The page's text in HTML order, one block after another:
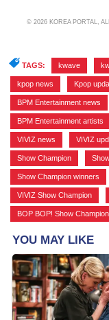
© 2026 KOREA PORTAL,
TAGS: kwave
kpop news Kpop
BPM Entertainment news
BPM Entertainment artists
VIVIZ news VIVIZ
Show Champion
Show Champion winners
VIVIZ Show Champion
BOP BOP! Show Champion